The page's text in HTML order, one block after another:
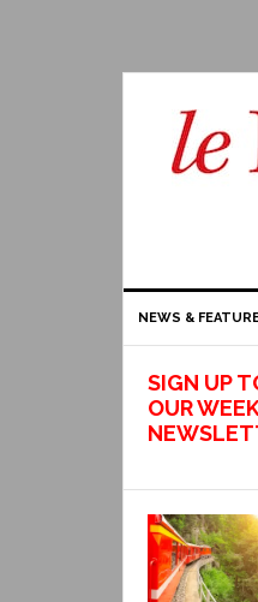
NEWS &
SIGN UP
OUR